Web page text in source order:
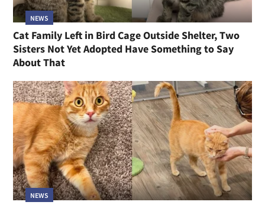
NEWS
Cat Family Left in Bird Cage Outside Shelter, Two
Sisters Not Yet Adopted Have Something to Say
About That
NEWS